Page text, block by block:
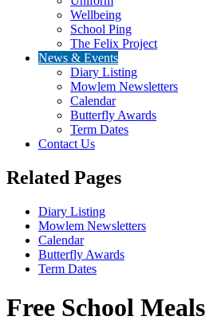
Wellbeing
School Ping
The Felix Project
News & Events
Diary Listing
Mowlem Newsletters
Calendar
Butterfly Awards
Term Dates
Contact Us
Related Pages
Diary Listing
Mowlem Newsletters
Calendar
Butterfly Awards
Term Dates
Free School Meals